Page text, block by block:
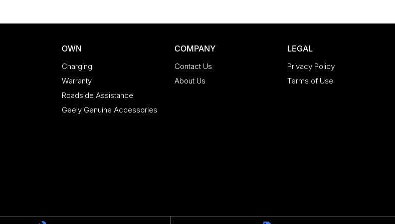
OWN
Charging
Warranty
Roadside Assistance
Geely Genuine Accessories
COMPANY
Contact Us
About Us
LEGAL
Privacy Policy
Terms of Use